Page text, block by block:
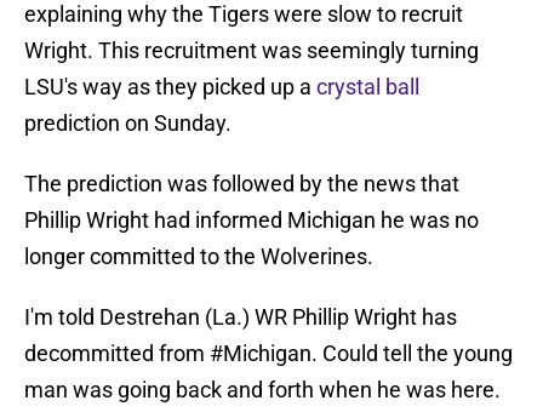
explaining why the Tigers were slow to recruit
Wright. This recruitment was seemingly turning
LSU's way as they picked up a crystal ball
prediction on Sunday.
The prediction was followed by the news that
Phillip Wright had informed Michigan he was no
longer committed to the Wolverines.
I'm told Destrehan (La.) WR Phillip Wright has
decommitted from #Michigan. Could tell the young
man was going back and forth when he was here.